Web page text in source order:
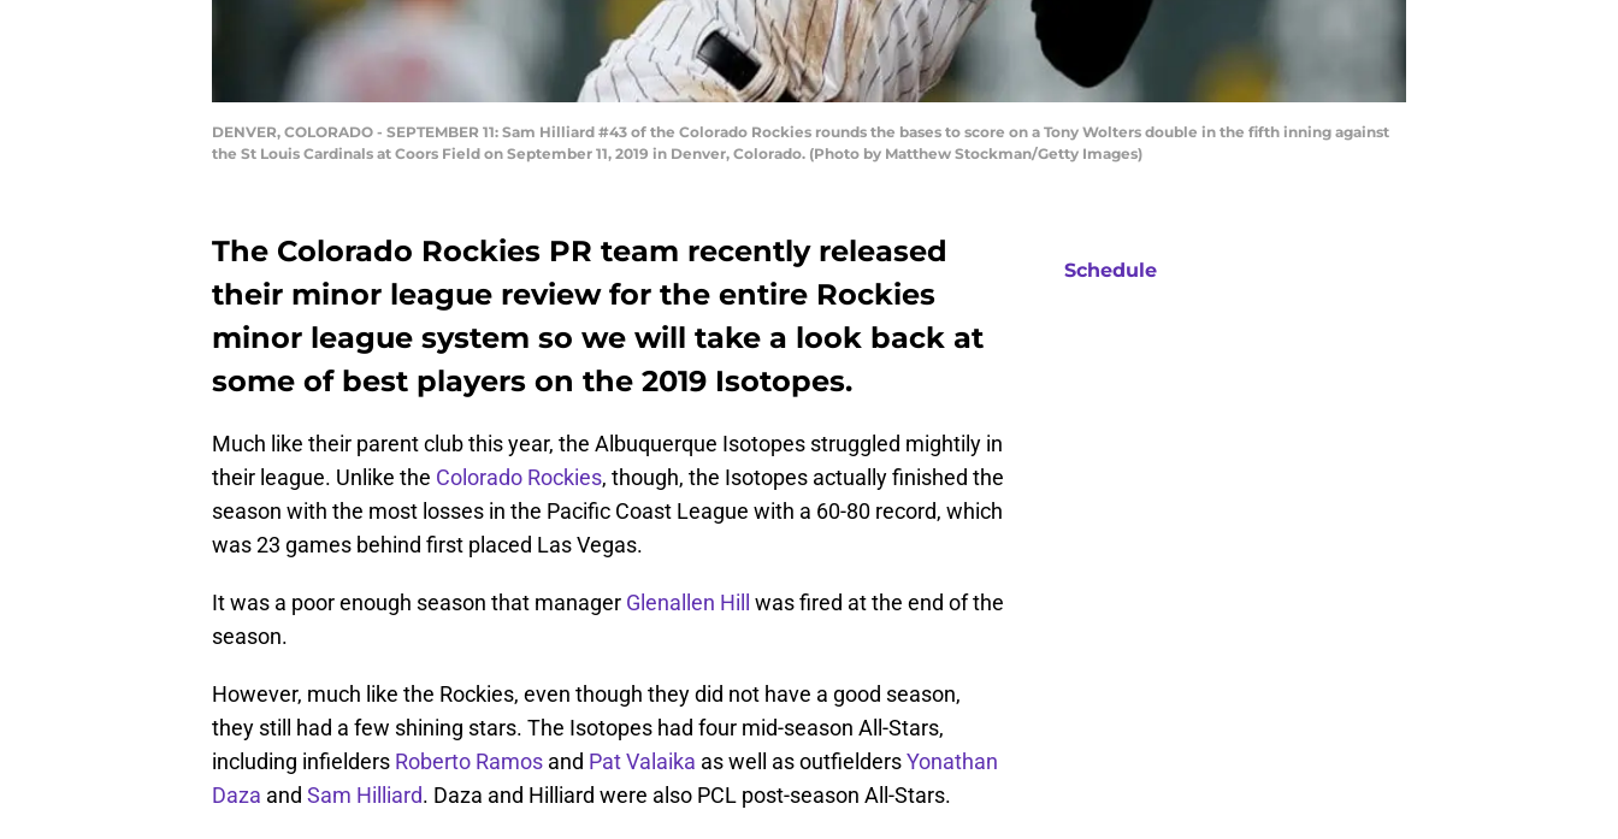
DENVER, COLORADO - SEPTEMBER 11: Sam Hilliard #43 of the Colorado Rockies rounds the bases to score on a Tony Wolters double in the fifth inning against
the St Louis Cardinals at Coors Field on September 11, 2019 in Denver, Colorado. (Photo by Matthew Stockman/Getty Images)
The Colorado Rockies PR team recently released
their minor league review for the entire Rockies
minor league system so we will take a look back at
some of best players on the 2019 Isotopes.
Much like their parent club this year, the Albuquerque Isotopes struggled mightily in
their league. Unlike the Colorado Rockies, though, the Isotopes actually finished the
season with the most losses in the Pacific Coast League with a 60-80 record, which
was 23 games behind first placed Las Vegas.
It was a poor enough season that manager Glenallen Hill
was fired at the end of the
season.
However, much like the Rockies, even though they did not have a good season,
they still had a few shining stars. The Isotopes had four mid-season All-Stars,
including infielders Roberto Ramos and Pat Valaika as well as outfieldersYonathan
Daza and Sam Hilliard. Daza and Hilliard were also PCL post-season All-Stars.
Schedule